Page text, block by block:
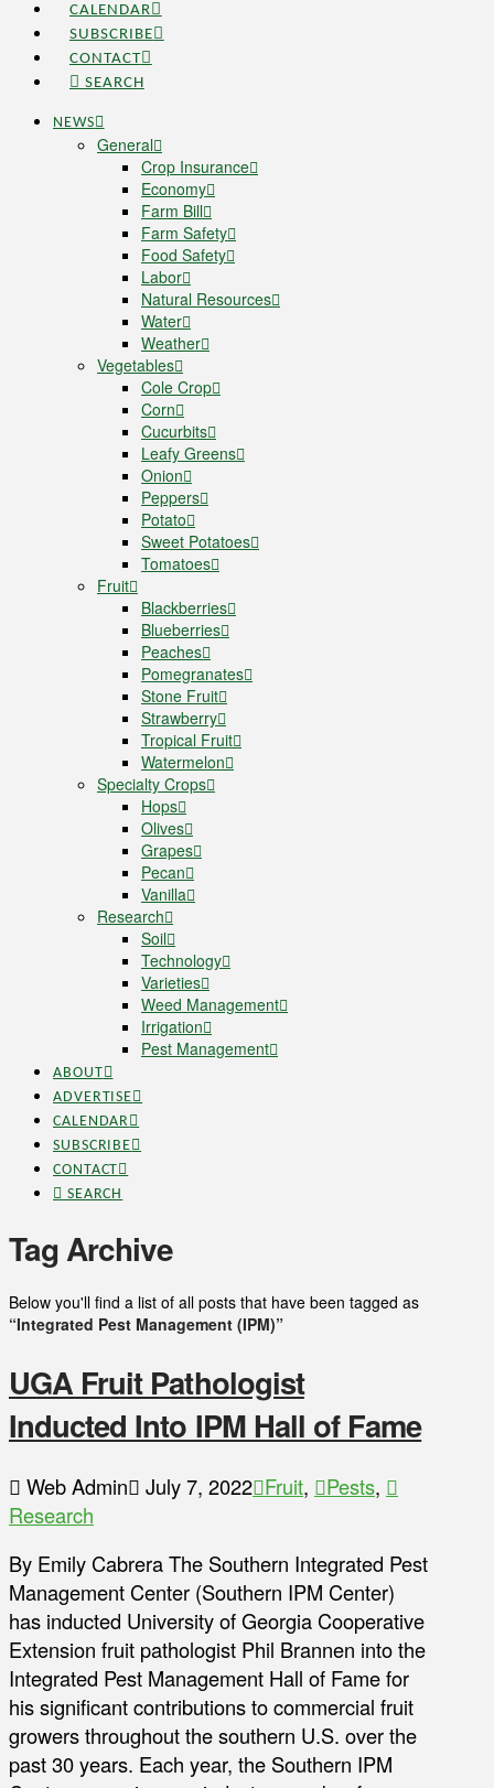
CALENDAR
SUBSCRIBE
CONTACT
SEARCH
NEWS
General
Crop Insurance
Economy
Farm Bill
Farm Safety
Food Safety
Labor
Natural Resources
Water
Weather
Vegetables
Cole Crop
Corn
Cucurbits
Leafy Greens
Onion
Peppers
Potato
Sweet Potatoes
Tomatoes
Fruit
Blackberries
Blueberries
Peaches
Pomegranates
Stone Fruit
Strawberry
Tropical Fruit
Watermelon
Specialty Crops
Hops
Olives
Grapes
Pecan
Vanilla
Research
Soil
Technology
Varieties
Weed Management
Irrigation
Pest Management
ABOUT
ADVERTISE
CALENDAR
SUBSCRIBE
CONTACT
SEARCH
Tag Archive
Below you'll find a list of all posts that have been tagged as
“Integrated Pest Management (IPM)”
UGA Fruit Pathologist
Inducted Into IPM Hall of Fame
Web Admin July 7, 2022 Fruit, Pests,
Research
By Emily Cabrera The Southern Integrated Pest
Management Center (Southern IPM Center)
has inducted University of Georgia Cooperative
Extension fruit pathologist Phil Brannen into the
Integrated Pest Management Hall of Fame for
his significant contributions to commercial fruit
growers throughout the southern U.S. over the
past 30 years. Each year, the Southern IPM